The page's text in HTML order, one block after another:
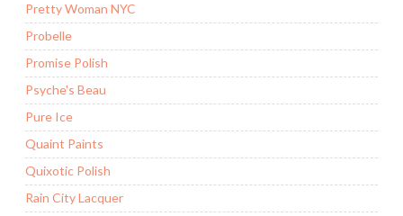
Pretty Woman NYC
Probelle
Promise Polish
Psyche's Beau
Pure Ice
Quaint Paints
Quixotic Polish
Rain City Lacquer